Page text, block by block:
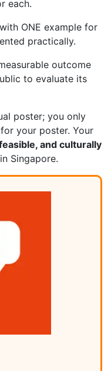
each.
ONE example for
practically.
outcome
to evaluate its
poster; you only
your poster. Your
and culturally
Singapore.